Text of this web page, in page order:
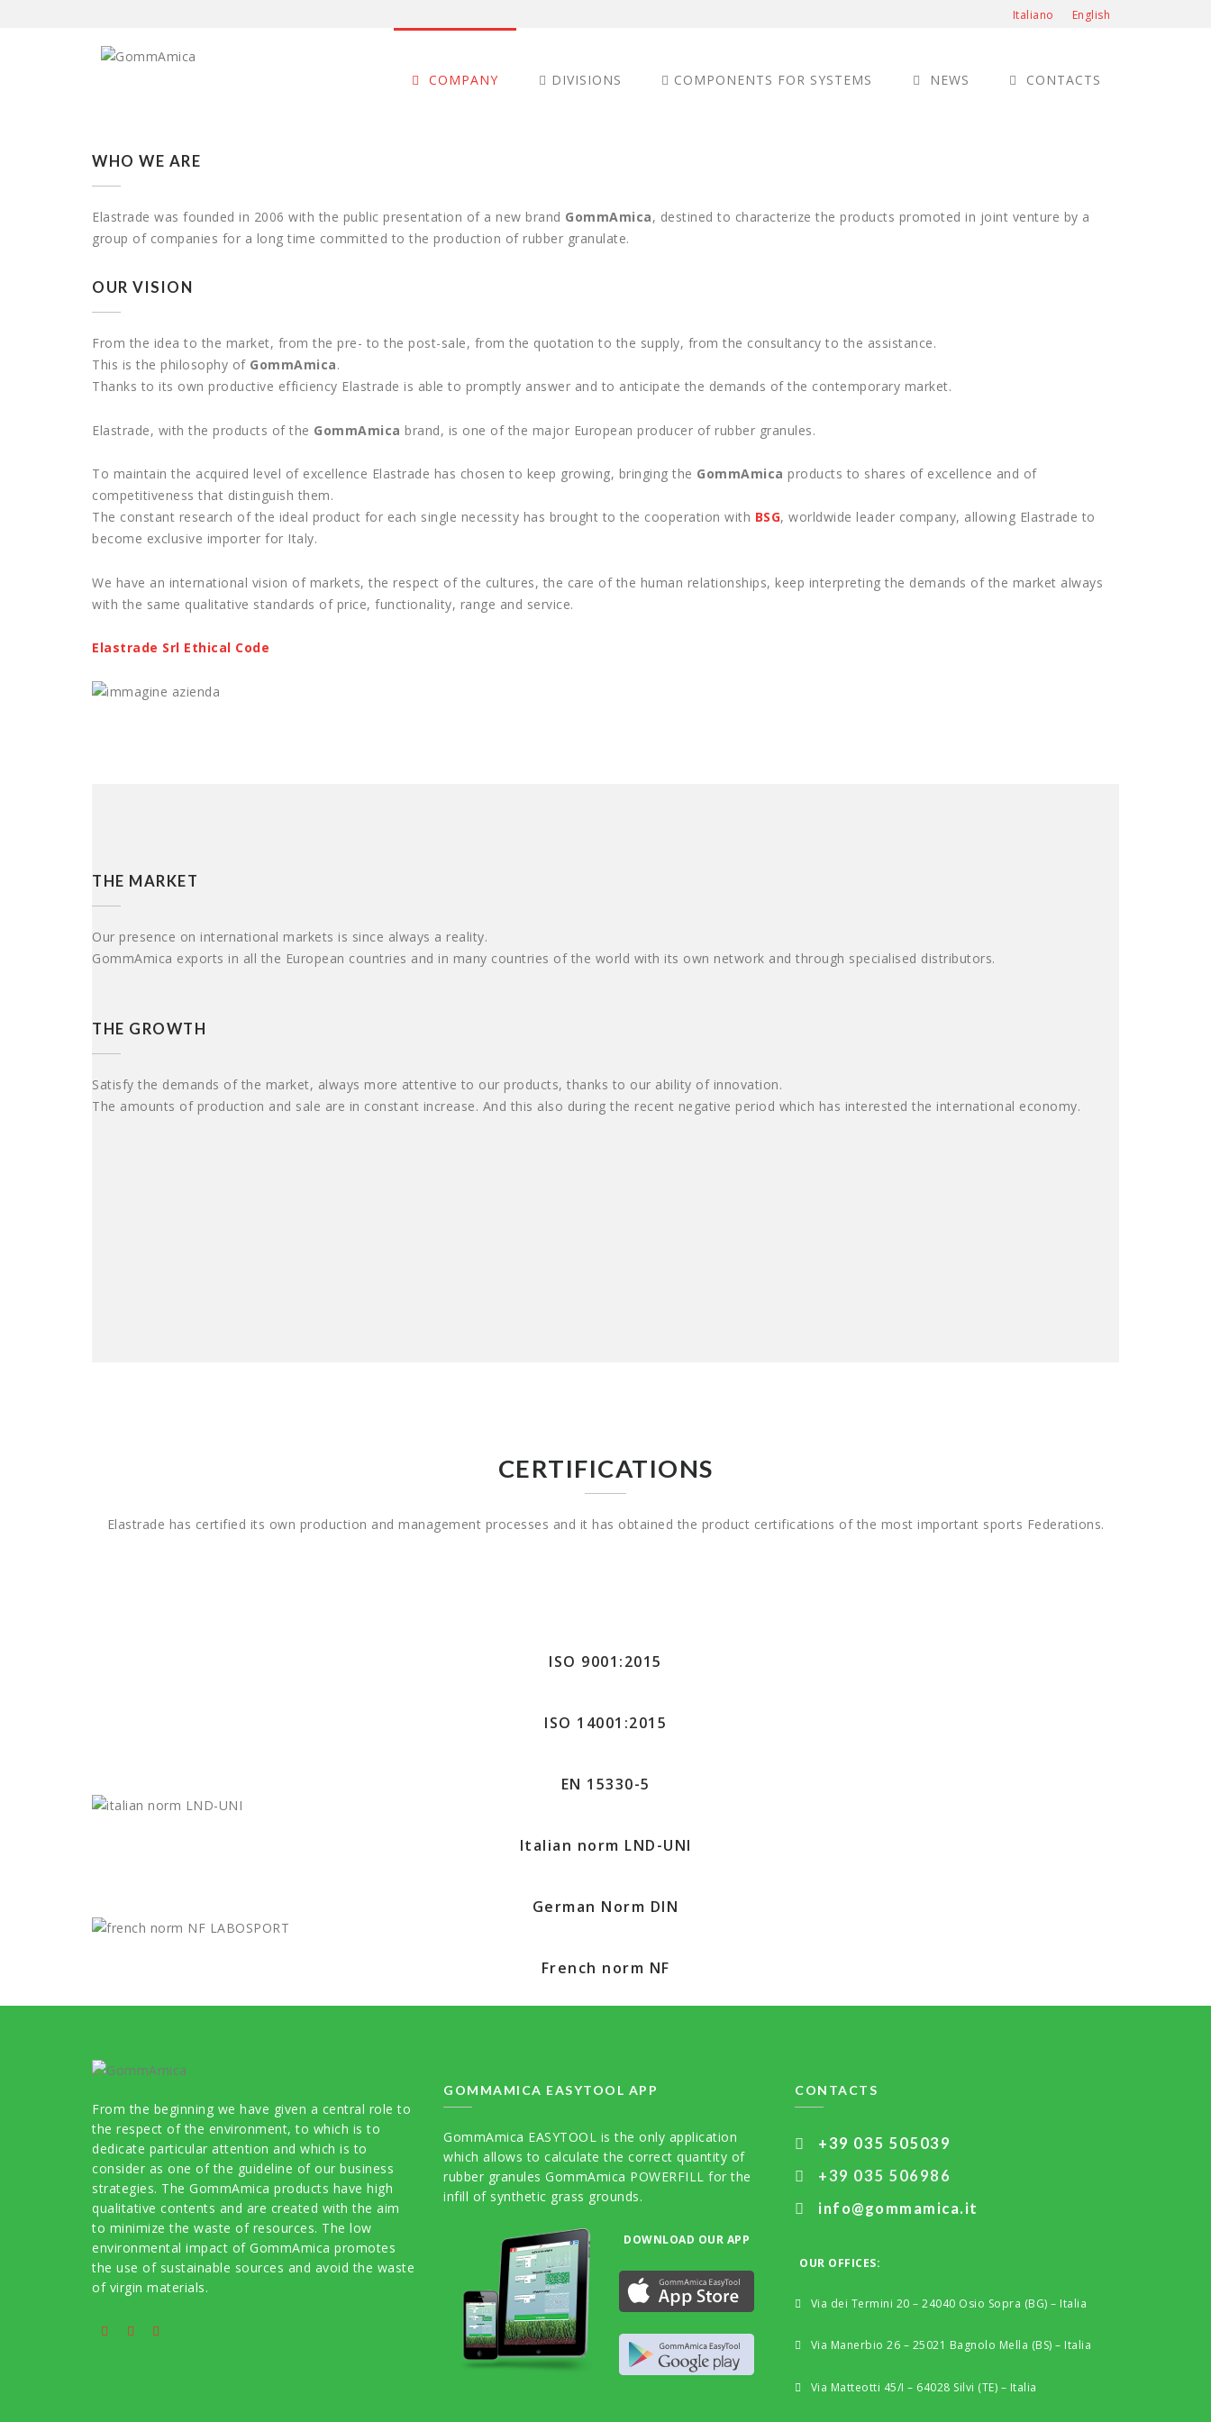
Italiano English
COMPANY DIVISIONS COMPONENTS FOR SYSTEMS NEWS CONTACTS
WHO WE ARE
Elastrade was founded in 2006 with the public presentation of a new brand GommAmica, destined to characterize the products promoted in joint venture by a
group of companies for a long time committed to the production of rubber granulate.
OUR VISION
From the idea to the market, from the pre- to the post-sale, from the quotation to the supply, from the consultancy to the assistance.
This is the philosophy of GommAmica.
Thanks to its own productive efficiency Elastrade is able to promptly answer and to anticipate the demands of the contemporary market.
Elastrade, with the products of the GommAmica brand, is one of the major European producer of rubber granules.
To maintain the acquired level of excellence Elastrade has chosen to keep growing, bringing the GommAmica products to shares of excellence and of
competitiveness that distinguish them.
The constant research of the ideal product for each single necessity has brought to the cooperation with BSG, worldwide leader company, allowing Elastrade to
become exclusive importer for Italy.
We have an international vision of markets, the respect of the cultures, the care of the human relationships, keep interpreting the demands of the market always
with the same qualitative standards of price, functionality, range and service.
Elastrade Srl Ethical Code
THE MARKET
Our presence on international markets is since always a reality.
GommAmica exports in all the European countries and in many countries of the world with its own network and through specialised distributors.
THE GROWTH
Satisfy the demands of the market, always more attentive to our products, thanks to our ability of innovation.
The amounts of production and sale are in constant increase. And this also during the recent negative period which has interested the international economy.
CERTIFICATIONS
Elastrade has certified its own production and management processes and it has obtained the product certifications of the most important sports Federations.
ISO 9001:2015
ISO 14001:2015
EN 15330-5
Italian norm LND-UNI
German Norm DIN
French norm NF
From the beginning we have given a central role to
the respect of the environment, to which is to
dedicate particular attention and which is to
consider as one of the guideline of our business
strategies. The GommAmica products have high
qualitative contents and are created with the aim
to minimize the waste of resources. The low
environmental impact of GommAmica promotes
the use of sustainable sources and avoid the waste
of virgin materials.
GOMMAMICA EASYTOOL APP
GommAmica EASYTOOL is the only application
which allows to calculate the correct quantity of
rubber granules GommAmica POWERFILL for the
infill of synthetic grass grounds.
DOWNLOAD OUR APP
CONTACTS
+39 035 505039
+39 035 506986
info@gommamica.it
OUR OFFICES:
Via dei Termini 20 – 24040 Osio Sopra (BG) – Italia
Via Manerbio 26 – 25021 Bagnolo Mella (BS) – Italia
Via Matteotti 45/I – 64028 Silvi (TE) – Italia